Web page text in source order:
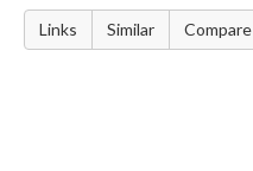
Links Similar Compare